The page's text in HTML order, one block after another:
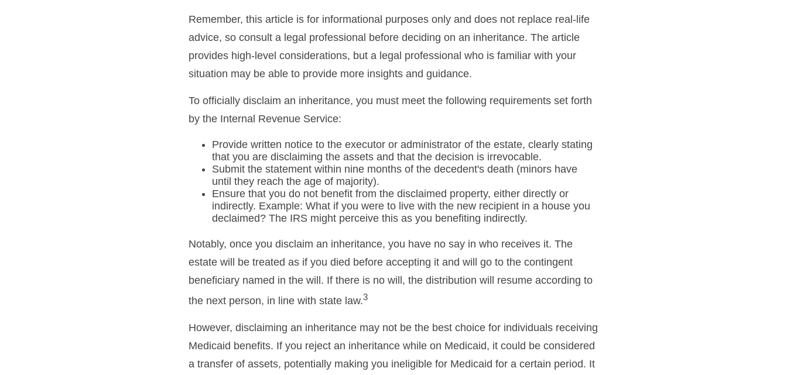
Remember, this article is for informational purposes only and does not replace real-life
advice, so consult a legal professional before deciding on an inheritance. The article
provides high-level considerations, but a legal professional who is familiar with your
situation may be able to provide more insights and guidance.
To officially disclaim an inheritance, you must meet the following requirements set forth
by the Internal Revenue Service:
Provide written notice to the executor or administrator of the estate, clearly stating
that you are disclaiming the assets and that the decision is irrevocable.
Submit the statement within nine months of the decedent's death (minors have
until they reach the age of majority).
Ensure that you do not benefit from the disclaimed property, either directly or
indirectly. Example: What if you were to live with the new recipient in a house you
declaimed? The IRS might perceive this as you benefiting indirectly.
Notably, once you disclaim an inheritance, you have no say in who receives it. The
estate will be treated as if you died before accepting it and will go to the contingent
beneficiary named in the will. If there is no will, the distribution will resume according to
the next person, in line with state law.3
However, disclaiming an inheritance may not be the best choice for individuals receiving
Medicaid benefits. If you reject an inheritance while on Medicaid, it could be considered
a transfer of assets, potentially making you ineligible for Medicaid for a certain period. It